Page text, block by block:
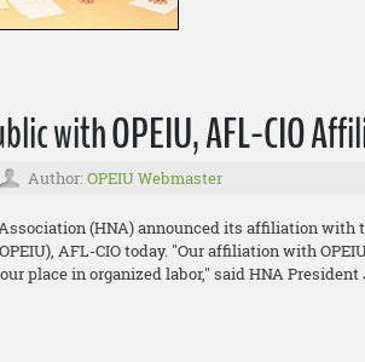
with OPEIU, AFL-CIO
Author: OPEIU Webmaster
(HNA) announced its affiliation with
AFL-CIO today. "Our affiliation with
place in organized labor," said HNA President